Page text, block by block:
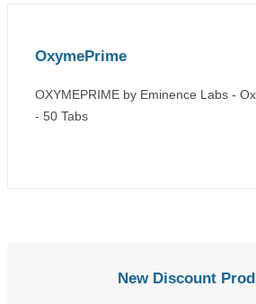
OxymePrime
OXYMEPRIME by Eminence Labs -
- 50 Tabs
New Discount